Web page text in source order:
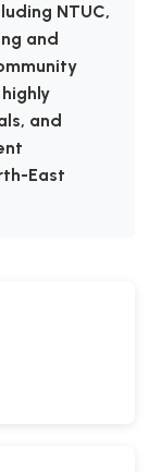
NTUC,
and
and
East